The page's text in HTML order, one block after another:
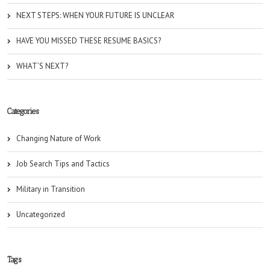
NEXT STEPS: WHEN YOUR FUTURE IS UNCLEAR
HAVE YOU MISSED THESE RESUME BASICS?
WHAT’S NEXT?
Categories
Changing Nature of Work
Job Search Tips and Tactics
Military in Transition
Uncategorized
Tags